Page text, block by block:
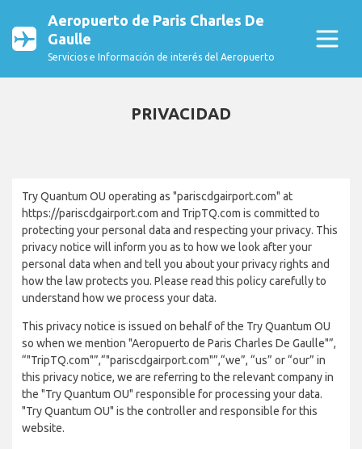
Aeropuerto de Paris Charles De
Gaulle
Servicios e Información de interés del Aeropuerto
PRIVACIDAD
Try Quantum OU operating as "pariscdgairport.com" at
https://pariscdgairport.com and TripTQ.com is committed to
protecting your personal data and respecting your privacy. This
privacy notice will inform you as to how we look after your
personal data when and tell you about your privacy rights and
how the law protects you. Please read this policy carefully to
understand how we process your data.
This privacy notice is issued on behalf of the Try Quantum OU
so when we mention "Aeropuerto de Paris Charles De Gaulle"”,
“"TripTQ.com"”,“"pariscdgairport.com"”,“we”, “us” or “our” in
this privacy notice, we are referring to the relevant company in
the "Try Quantum OU" responsible for processing your data.
"Try Quantum OU" is the controller and responsible for this
website.